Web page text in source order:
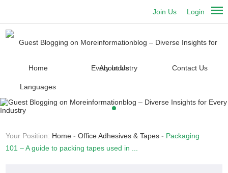
Login
Join Us
Home About Us Contact Us
Languages
Your Position: Home -Office Adhesives & Tapes - Packaging
101 – A guide to packing tapes used in ...